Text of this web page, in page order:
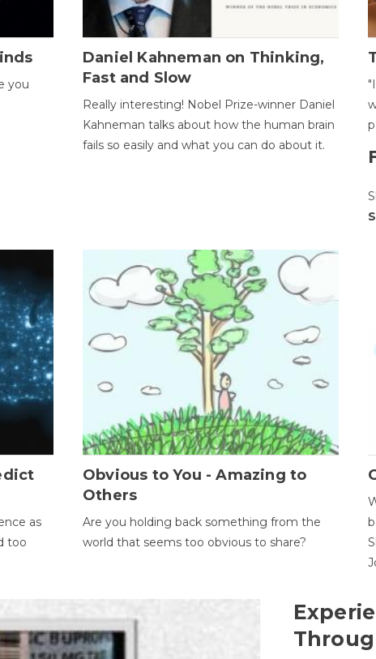
you
Daniel Kahneman on Thinking,
Fast and Slow
Really interesting! Nobel Prize-winner Daniel
Kahneman talks about how the human brain
fails so easily and what you can do about it.
as
too
Obvious to You - Amazing to
Others
Are you holding back something from the
world that seems too obvious to share?